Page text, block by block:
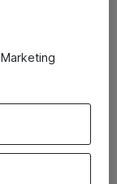
Marketing